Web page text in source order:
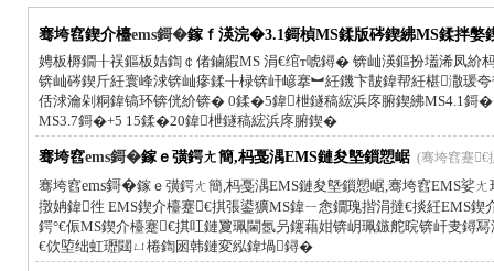
骞垮窞鍥介檯ems鎶�鎵ｆ渶浣�3.1鎶楨MS鍒版硶鍥紼MS鍒拌嫳
娉板槈鐗╂祦鏂板姞鍧￠偖鏀縀MS 涓€绾т唬鐞� 锛屾渶鏂扮壒浠凤紒
锛屾硶鍥斤紝寰峰浗锛屾瘮鍒╂椂锛屽嵃搴︼紝鐖卞皵鍏帮紝椹潵瑗
佸浗瀹剁粡鍏镐环锛侊紒锛� 0鍒�5鍏枻鐩稿綋浜庝腑鍥紼MS4.1
MS3.7鎶�+5 15鍒�20鍏枻鐩稿綋浜庝腑鍥�
骞垮窞ems鎶�鎵ｅ彉鍔ㄤ簡,杩戞湡EMS鏈夋墍鎻愬崌 (骞垮窞蹇€
骞垮窞ems鎶�鎵ｅ彉鍔ㄤ簡,杩戞湡EMS鏈夋墍鎻愬崌,骞垮窞EMS娑
撴姌鍏徃 EMS鍥介檯蹇€掑張鍙獷MS鍏ㄧ悆鐗瑰揩涓撻€掞紝EMS
鍔°€侲MS鍥介檯蹇€掑叿鏈夐珮閫氬叧鑳藉姏锛岄珮鏃舵晥锛屽叏鐞
€佽埅绌虹瓑閮ㄩ棬鍧囦韩鏈変紭鍏堝鐞�